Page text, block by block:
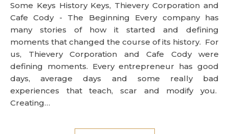
Some Keys History Keys, Thievery Corporation and
Cafe Cody - The Beginning Every company has
many stories of how it started and defining
moments that changed the course of its history. For
us, Thievery Corporation and Cafe Cody were
defining moments. Every entrepreneur has good
days, average days and some really bad
experiences that teach, scar and modify you.
Creating…